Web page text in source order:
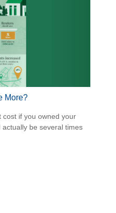
More?
cost if you owned your
be several times